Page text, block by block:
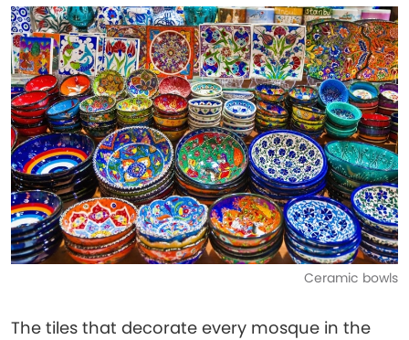
Ceramic bowls
The tiles that decorate every mosque in the